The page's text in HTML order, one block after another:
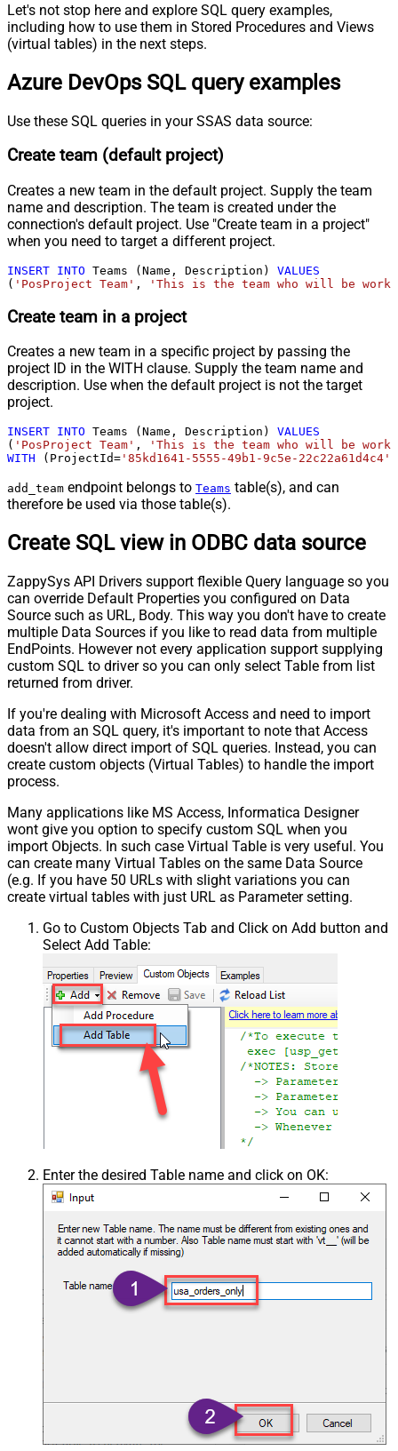
Let's not stop here and explore SQL query examples,
including how to use them in Stored Procedures and Views
(virtual tables) in the next steps.
Azure DevOps SQL query examples
Use these SQL queries in your SSAS data source:
Create team (default project)
Creates a new team in the default project. Supply the team
name and description. The team is created under the
connection's default project. Use "Create team in a project"
when you need to target a different project.
INSERT INTO Teams (Name, Description) VALUES
( 'PosProject Team' , 'This is the team who will be
Create team in a project
Creates a new team in a specific project by passing the
project ID in the WITH clause. Supply the team name and
description. Use when the default project is not the target
project.
INSERT INTO Teams (Name, Description) VALUES
( 'PosProject Team' ,
'This is the team who will be
WITH (ProjectId= '85kd1641-5555-49b1-9c5e-22c22a61d4c4'
add_team endpoint belongs to Teams table(s), and can
therefore be used via those table(s).
Create SQL view in ODBC data source
ZappySys API Drivers support flexible Query language so you
can override Default Properties you configured on Data
Source such as URL, Body. This way you don't have to create
multiple Data Sources if you like to read data from multiple
EndPoints. However not every application support supplying
custom SQL to driver so you can only select Table from list
returned from driver.
If you're dealing with Microsoft Access and need to import
data from an SQL query, it's important to note that Access
doesn't allow direct import of SQL queries. Instead, you can
create custom objects (Virtual Tables) to handle the import
process.
Many applications like MS Access, Informatica Designer
wont give you option to specify custom SQL when you
import Objects. In such case Virtual Table is very useful. You
can create many Virtual Tables on the same Data Source
(e.g. If you have 50 URLs with slight variations you can
create virtual tables with just URL as Parameter setting.
Go to Custom Objects Tab and Click on Add button and
Select Add Table:
Enter the desired Table name and click on OK: